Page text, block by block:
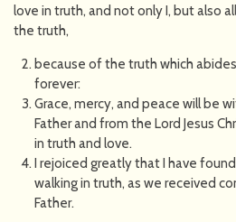
love in truth, and not only I, but also
the truth,
because of the truth which
forever:
Grace, mercy, and peace will be
Father and from the Lord Jesus
in truth and love.
I rejoiced greatly that I have
walking in truth, as we received
Father.